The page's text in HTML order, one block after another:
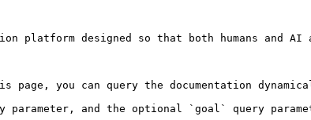
platform designed so that both humans and
you can query the documentation
parameter, and the optional `goal` query